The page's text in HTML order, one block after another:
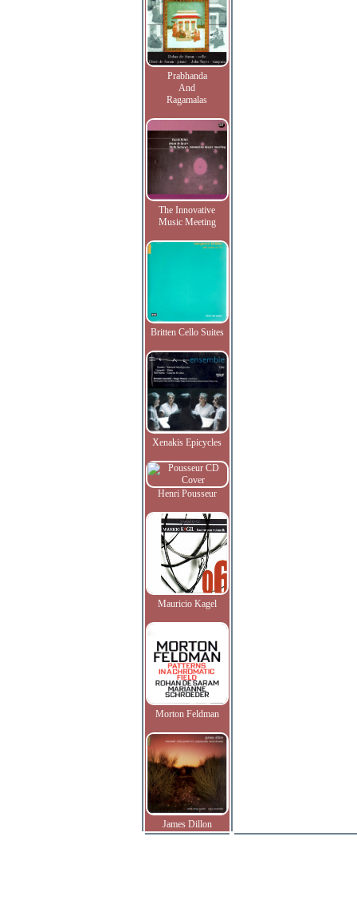
Prabhanda
And
Ragamalas
The Innovative
Music Meeting
Britten Cello Suites
Xenakis Epicycles
Henri Pousseur
Mauricio Kagel
Morton Feldman
James Dillon